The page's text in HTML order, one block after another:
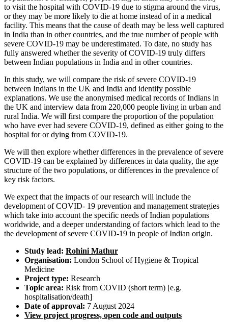
to visit the hospital with COVID-19 due to stigma around the virus,
or they may be more likely to die at home instead of in a medical
facility. This means that the cause of death may be less well captured
in India than in other countries, and the true number of people with
severe COVID-19 may be underestimated. To date, no study has
fully answered whether the severity of COVID-19 truly differs
between Indian populations in India and in other countries.
In this study, we will compare the risk of severe COVID-19
between Indians in the UK and India and identify possible
explanations. We use the anonymised medical records of Indians in
the UK and interview data from 220,000 people living in urban and
rural India. We will first compare the proportion of the population
who have ever had severe COVID-19, defined as either going to the
hospital for or dying from COVID-19.
We will then explore whether differences in the prevalence of severe
COVID-19 can be explained by differences in data quality, the age
structure of the two populations, or differences in the prevalence of
key risk factors.
We expect that the impacts of our research will include the
development of COVID- 19 prevention and management strategies
which take into account the specific needs of Indian populations
worldwide, and a deeper understanding of factors which lead to the
the development of severe COVID-19 in people of Indian origin.
Study lead: Rohini Mathur
Organisation: London School of Hygiene & Tropical
Medicine
Project type: Research
Topic area: Risk from COVID (short term) [e.g.
hospitalisation/death]
Date of approval: 7 August 2024
View project progress, open code and outputs